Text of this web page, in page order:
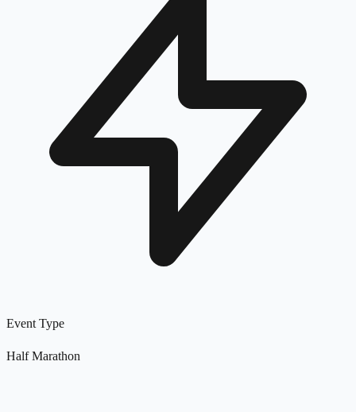
Event Type
Half Marathon